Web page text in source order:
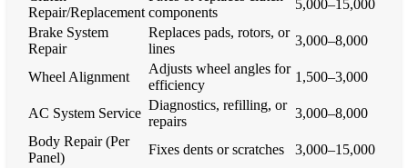
Repair/Replacement components
5,000–15,000
Brake System
Repair
Replaces pads, rotors, or
lines
3,000–8,000
Wheel Alignment
Adjusts wheel angles for
efficiency
1,500–3,000
AC System Service
Diagnostics, refilling, or
repairs
3,000–8,000
Body Repair (Per
Panel)
Fixes dents or scratches 3,000–15,000